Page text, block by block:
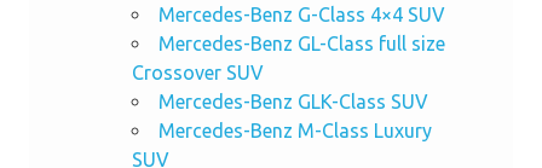
Mercedes-Benz G-Class 4×4 SUV
Mercedes-Benz GL-Class full size
Crossover SUV
Mercedes-Benz GLK-Class SUV
Mercedes-Benz M-Class Luxury
SUV